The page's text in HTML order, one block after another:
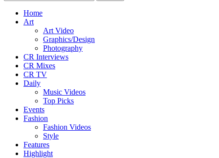
Home
Art
Art Video
Graphics/Design
Photography
CR Interviews
CR Mixes
CR TV
Daily
Music Videos
Top Picks
Events
Fashion
Fashion Videos
Style
Features
Highlight